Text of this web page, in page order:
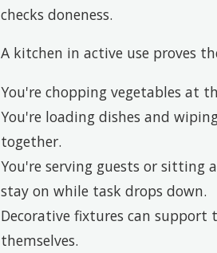
checks doneness.
A kitchen in active use proves
You're chopping vegetables at
You're loading dishes and
together.
You're serving guests or sitting
stay on while task drops down.
Decorative fixtures can
themselves.